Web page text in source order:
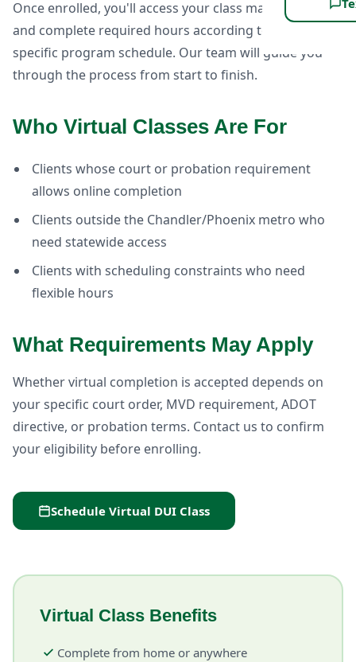
Once enrolled, you'll access your class materials online
and complete required hours according to your
specific program schedule. Our team will guide you
through the process from start to finish.
Who Virtual Classes Are For
Clients whose court or probation requirement
allows online completion
Clients outside the Chandler/Phoenix metro who
need statewide access
Clients with scheduling constraints who need
flexible hours
What Requirements May Apply
Whether virtual completion is accepted depends on
your specific court order, MVD requirement, ADOT
directive, or probation terms. Contact us to confirm
your eligibility before enrolling.
Schedule Virtual DUI Class
Virtual Class Benefits
Complete from home or anywhere